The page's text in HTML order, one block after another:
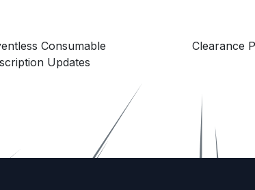
Consumable
Updates
Clearance